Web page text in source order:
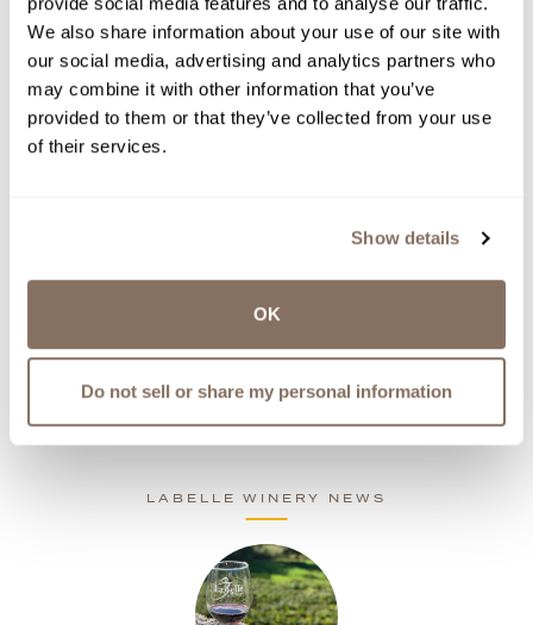
We also share information about your use of our site with
our social media, advertising and analytics partners who
may combine it with other information that you’ve
provided to them or that they’ve collected from your use
of their services.
Show details
OK
Do not sell or share my personal information
ABOUT NEW EVENTS, WINE
RELEASES, UPDATES AND MORE.
WE WON’T SPAM YOU - PINKY
PROMISE.
Latest LaBelle News
ShareNews
LABELLE WINERY NEWS